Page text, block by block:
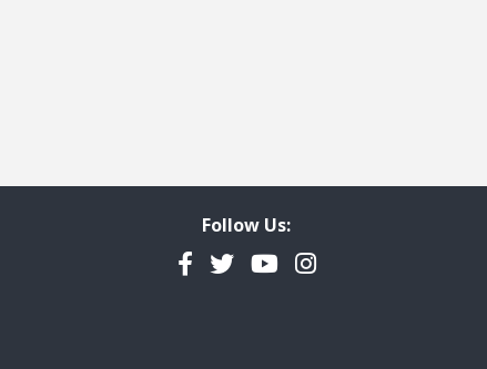
Follow Us:
Facebook
TwitterYouTubeInstagram